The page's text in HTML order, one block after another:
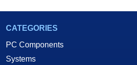
CATEGORIES
PC Components
Systems